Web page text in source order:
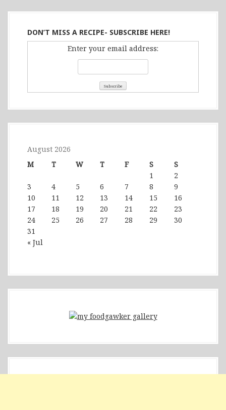
DON’T MISS A RECIPE- SUBSCRIBE HERE!
Enter your email address:
August 2026
M
T W T F S S
« Jul
1
2
3
4 5 6 7 8
9
10
11 12 13 14 15
16
17
18 19 20 21 22
23
24
25 26 27 28 29
30
31